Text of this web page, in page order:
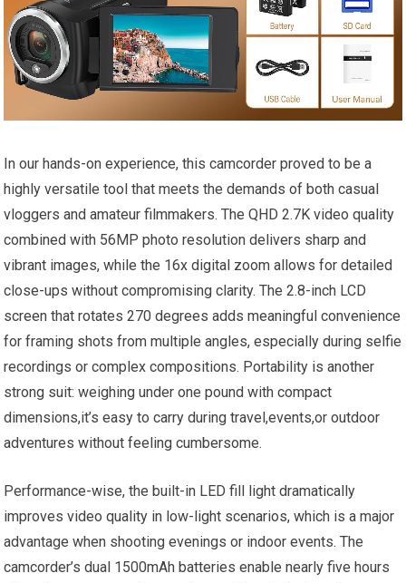
In our hands-on experience, this camcorder proved to be a
highly versatile tool that meets the demands of both casual
vloggers and amateur filmmakers. The QHD 2.7K video quality
combined with 56MP photo resolution delivers sharp and
vibrant images, while the 16x digital zoom allows for detailed
close-ups without compromising clarity. The 2.8-inch LCD
screen that rotates 270 degrees adds meaningful convenience
for framing shots from multiple angles, especially during selfie
recordings or complex compositions. Portability is another
strong suit: weighing under one pound with compact
dimensions,it’s easy to carry during travel,events,or outdoor
adventures without feeling cumbersome.
Performance-wise, the built-in LED fill light dramatically
improves video quality in low-light scenarios, which is a major
advantage when shooting evenings or indoor events. The
camcorder’s dual 1500mAh batteries enable nearly five hours